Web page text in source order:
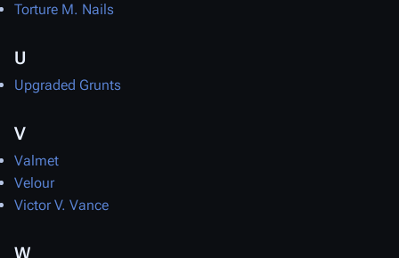
Torture M. Nails
U
Upgraded Grunts
V
Valmet
Velour
Victor V. Vance
W